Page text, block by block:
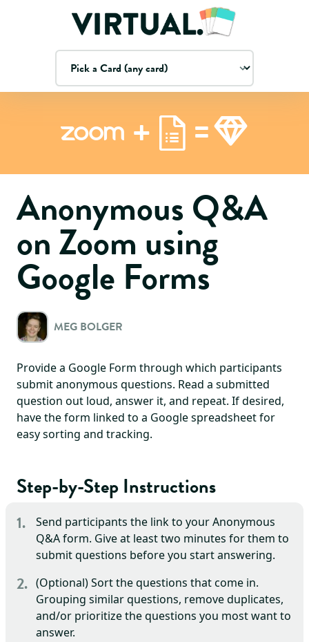
Zoom
+
=
Anonymous Q&A
on Zoom using
Google Forms
MEG BOLGER
Provide a Google Form through which participants
submit anonymous questions. Read a submitted
question out loud, answer it, and repeat. If desired,
have the form linked to a Google spreadsheet for
easy sorting and tracking.
Step-by-Step Instructions
Send participants the link to your Anonymous
Q&A form. Give at least two minutes for them to
submit questions before you start answering.
(Optional) Sort the questions that come in.
Grouping similar questions, remove duplicates,
and/or prioritize the questions you most want to
answer.